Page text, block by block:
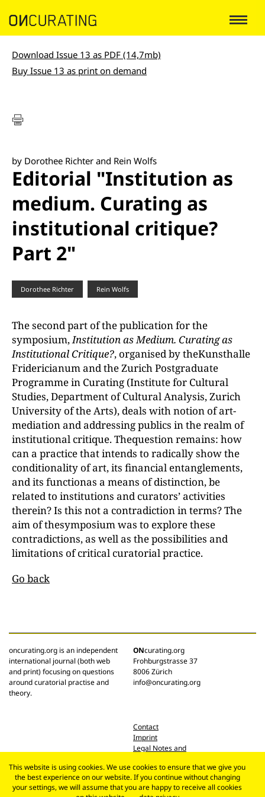
Download Issue 13 as PDF (14,7mb)
Buy Issue 13 as print on demand
by Dorothee Richter and Rein Wolfs
Editorial "Institution as
medium. Curating as
institutional critique?
Part 2"
Dorothee Richter Rein Wolfs
The second part of the publication for the
symposium,Institution as Medium. Curating as
Institutional Critique?, organised by theKunsthalle
Fridericianum and the Zurich Postgraduate
Programme in Curating (Institute for Cultural
Studies, Department of Cultural Analysis, Zurich
University of the Arts), deals with notion of art-
mediation and addressing publics in the realm of
institutional critique. Thequestion remains: how
can a practice that intends to radically show the
conditionality of art, its financial entanglements,
and its functionas a means of distinction, be
related to institutions and curators’ activities
therein? Is this not a contradiction in terms? The
aim of thesymposium was to explore these
contradictions, as well as the possibilities and
limitations of critical curatorial practice.
Go back
oncurating.org is an independent
international journal (both web
and print) focusing on questions
around curatorial practise and
theory.
ONcurating.org
Frohburgstrasse 37
8006 Zürich
info@oncurating.org
Contact
Imprint
Legal Notes and
This website is using cookies. We use cookies to ensure that we give you
the best experience on our website. If you continue without changing
your settings, we will assume that you are happy to receive all cookies